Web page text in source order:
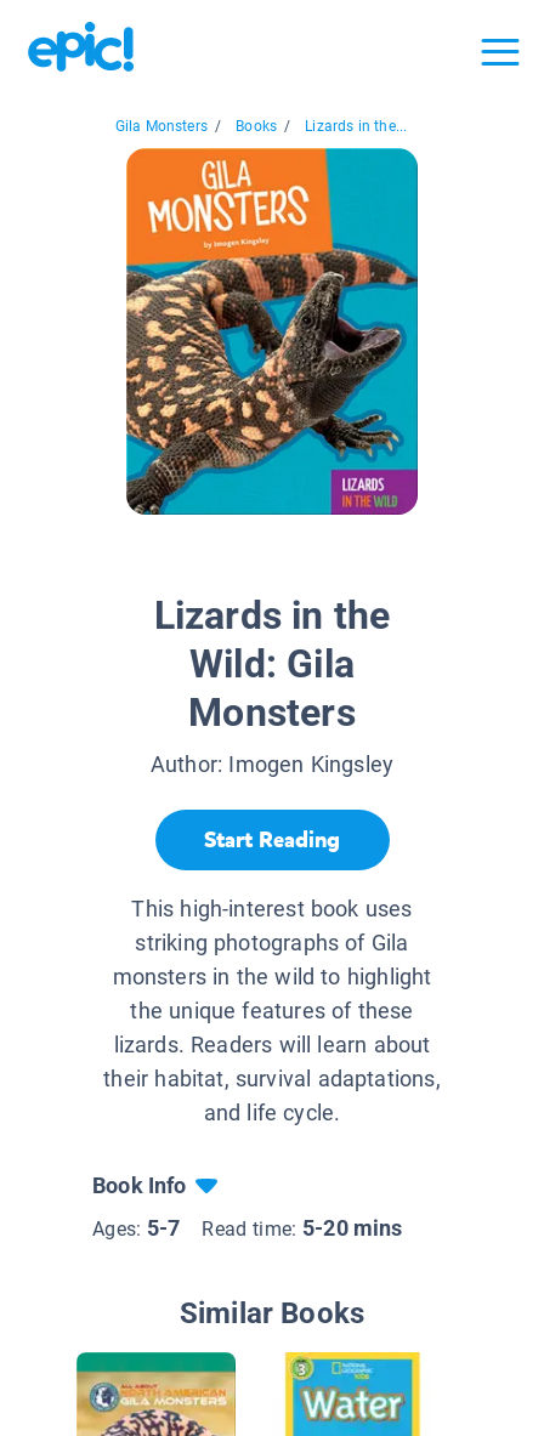
Gila Monsters / Books / Lizards in the...
Lizards in the
Wild: Gila
Monsters
Author: Imogen Kingsley
Start Reading
This high-interest book uses
striking photographs of Gila
monsters in the wild to highlight
the unique features of these
lizards. Readers will learn about
their habitat, survival adaptations,
and life cycle.
Book Info
Ages: 5-7 Read time: 5-20 mins
Similar Books